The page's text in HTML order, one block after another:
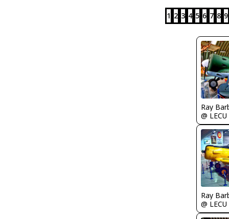
1 2 3 4 5 6 7 8 9
Ray
@ LECU
Ray
@ LECU